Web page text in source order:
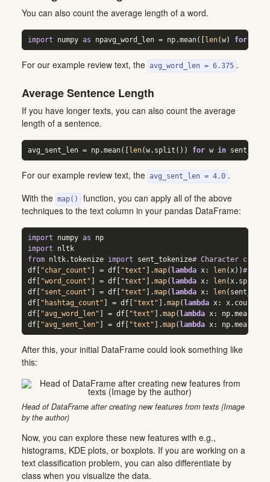
You can also count the average length of a word.
import numpy as npavg_word_len = np.mean([ len(w) for
For our example review text, the avg_word_len = 6.375 .
Average Sentence Length
If you have longer texts, you can also count the average
length of a sentence.
avg_sent_len = np.mean([ len(w.split()) for w in
For our example review text, the avg_sent_len = 4.0 .
With the map()
function, you can apply all of the above
techniques to the text column in your pandas DataFrame:
import numpy as np
import nltk
from nltk.tokenize import sent_tokenize# Character
df[
"char_count" ] = df[ "text" ].map( lambda x: len(x))#
df[
"word_count" ] = df[ "text" ].map( lambda x: len
df[
"sent_count" ] = df[ "text" ].map( lambda x: len
df[
"hashtag_count" ] = df[ "text" ].map( lambda x: x.count(
df[
"avg_word_len" ] = df[ "text" ].map( lambda x: np.mean([
df[
"avg_sent_len" ] = df[ "text" ].map( lambda x: np.mean([
After this, your initial DataFrame could look something like
this:
Head of DataFrame after creating new features from texts (Image
by the author)
Now, you can explore these new features with e.g.,
histograms, KDE plots, or boxplots. If you are working on a
text classification problem, you can also differentiate by
class when you visualize the data.